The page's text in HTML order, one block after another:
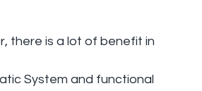
there is a lot of benefit in
System and functional